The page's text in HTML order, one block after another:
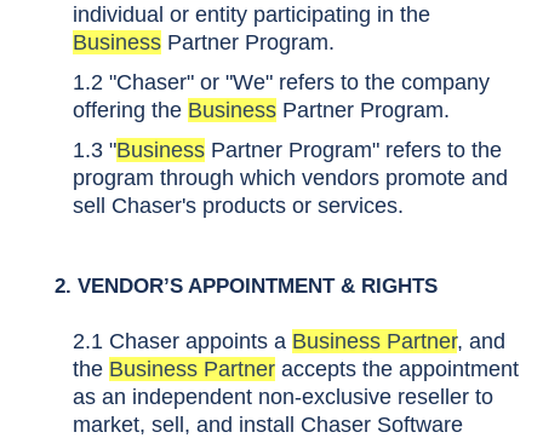
individual or entity participating in the
Business Partner Program.
1.2 "Chaser" or "We" refers to the company
offering the Business Partner Program.
1.3 "Business Partner Program" refers to the
program through which vendors promote and
sell Chaser's products or services.
2. VENDOR’S APPOINTMENT & RIGHTS
2.1 Chaser appoints a Business Partner, and
the Business Partner accepts the appointment
as an independent non-exclusive reseller to
market, sell, and install Chaser Software